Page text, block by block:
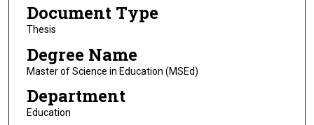
Document Type
Thesis
Degree Name
Master of Science in Education (MSEd)
Department
Education